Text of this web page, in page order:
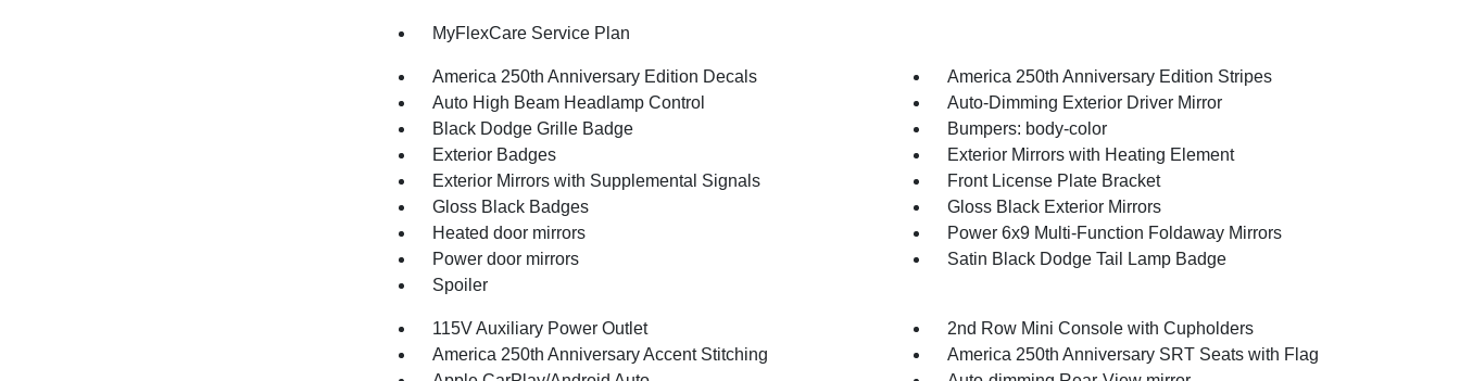
MyFlexCare Service Plan
America 250th Anniversary Edition Decals
America 250th Anniversary Edition Stripes
Auto High Beam Headlamp Control
Auto-Dimming Exterior Driver Mirror
Black Dodge Grille Badge
Bumpers: body-color
Exterior Badges
Exterior Mirrors with Heating Element
Exterior Mirrors with Supplemental Signals
Front License Plate Bracket
Gloss Black Badges
Gloss Black Exterior Mirrors
Heated door mirrors
Power 6x9 Multi-Function Foldaway Mirrors
Power door mirrors
Satin Black Dodge Tail Lamp Badge
Spoiler
115V Auxiliary Power Outlet
2nd Row Mini Console with Cupholders
America 250th Anniversary Accent Stitching
America 250th Anniversary SRT Seats with Flag